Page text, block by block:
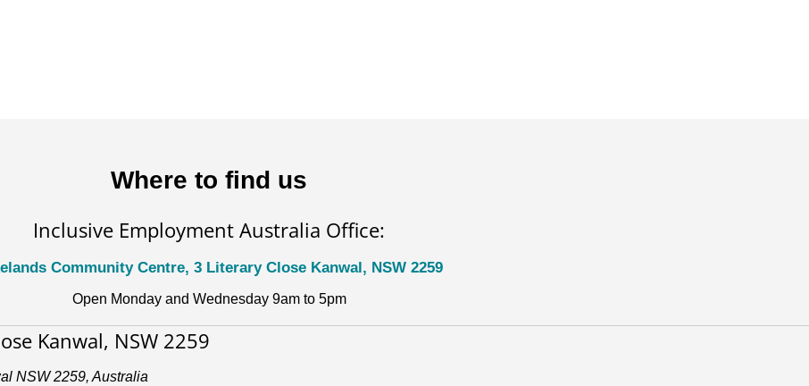
Where to find us
Inclusive Employment Australia Office:
Community Centre, 3 Literary Close Kanwal, NSW 2259
Open Monday and Wednesday 9am to 5pm
Kanwal, NSW 2259
NSW 2259, Australia